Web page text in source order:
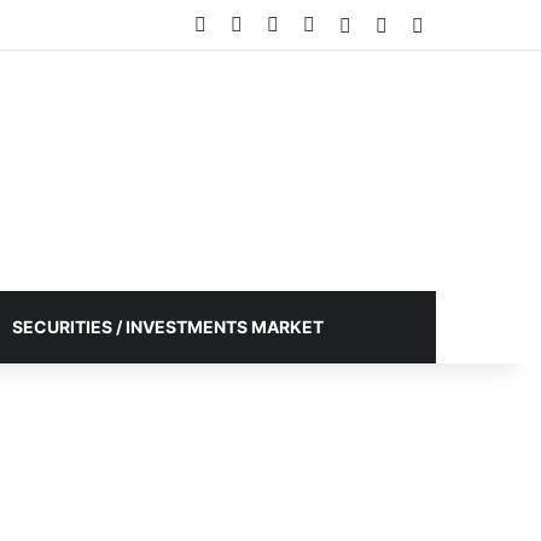
Facebook YouTubeInstagram
Log InRandom Article
SECURITIES / INVESTMENTS MARKET